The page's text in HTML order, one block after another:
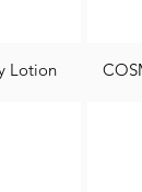
Lotion